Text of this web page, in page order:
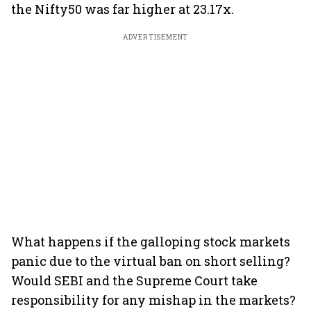
the Nifty50 was far higher at 23.17x.
ADVERTISEMENT
What happens if the galloping stock markets
panic due to the virtual ban on short selling?
Would SEBI and the Supreme Court take
responsibility for any mishap in the markets?